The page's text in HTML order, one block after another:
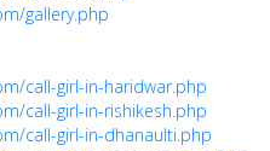
gallery.php
call-girl-in-haridwar.php
call-girl-in-rishikesh.php
call-girl-in-dhanaulti.php